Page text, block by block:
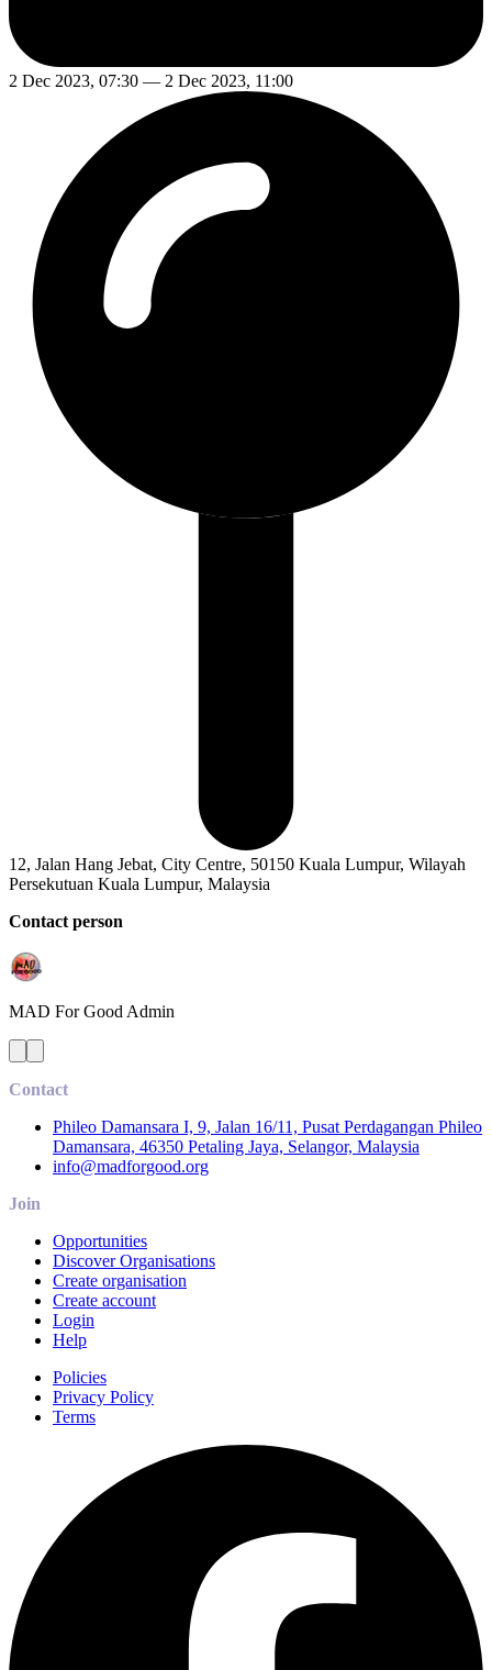
2 Dec 2023, 07:30 — 2 Dec 2023, 11:00
12, Jalan Hang Jebat, City Centre, 50150 Kuala Lumpur, Wilayah
Persekutuan Kuala Lumpur, Malaysia
Contact person
MAD For Good Admin
Contact
Phileo Damansara I, 9, Jalan 16/11, Pusat Perdagangan Phileo
Damansara, 46350 Petaling Jaya, Selangor, Malaysia
info@madforgood.org
Join
Opportunities
Discover Organisations
Create organisation
Create account
Login
Help
Policies
Privacy Policy
Terms